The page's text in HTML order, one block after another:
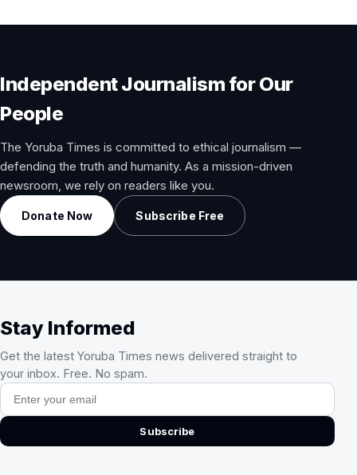
Independent Journalism for Our
People
The Yoruba Times is committed to ethical journalism —
defending the truth and humanity. As a mission-driven
newsroom, we rely on readers like you.
Donate Now Subscribe Free
Stay Informed
Get the latest Yoruba Times news delivered straight to
your inbox. Free. No spam.
Email address
Subscribe